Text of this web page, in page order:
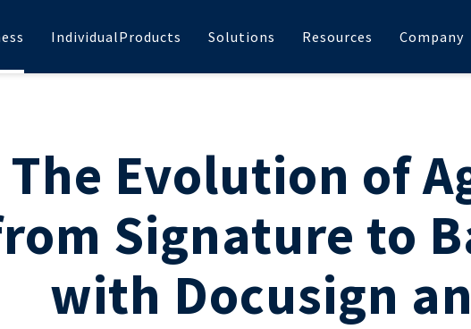
IndividualProducts Solutions Resources Company
The Evolution of
Signature to
with Docusign